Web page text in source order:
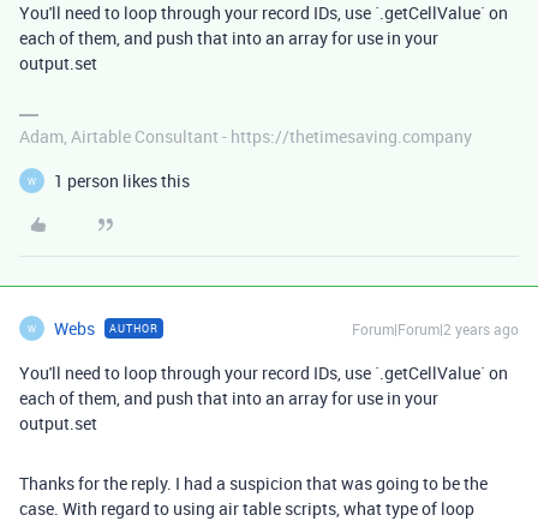
You'll need to loop through your record IDs, use `.getCellValue` on
each of them, and push that into an array for use in your
output.set
Adam, Airtable Consultant - https://thetimesaving.company
W 1 person likes this
W Webs AUTHOR Forum|Forum|2 years ago
You'll need to loop through your record IDs, use `.getCellValue` on
each of them, and push that into an array for use in your
output.set
Thanks for the reply. I had a suspicion that was going to be the
case. With regard to using air table scripts, what type of loop